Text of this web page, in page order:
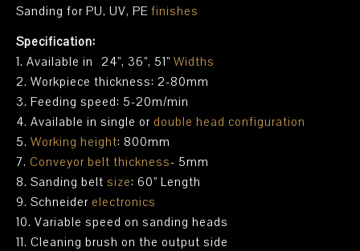
Sanding for PU, UV, PE finishes
Specification:
1. Available in 24”, 36”, 51” Widths
2. Workpiece thickness: 2-80mm
3. Feeding speed: 5-20m/min
4. Available in single or double head configuration
5. Working height: 800mm
7. Conveyor belt thickness- 5mm
8. Sanding belt size: 60” Length
9. Schneider electronics
10. Variable speed on sanding heads
11. Cleaning brush on the output side